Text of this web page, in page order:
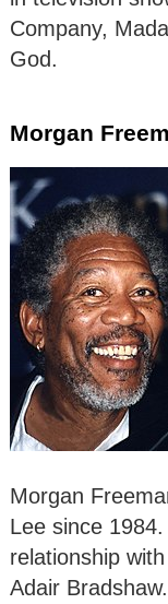
Company,
God.
Morgan
Morgan
Lee since
relationship
Adair